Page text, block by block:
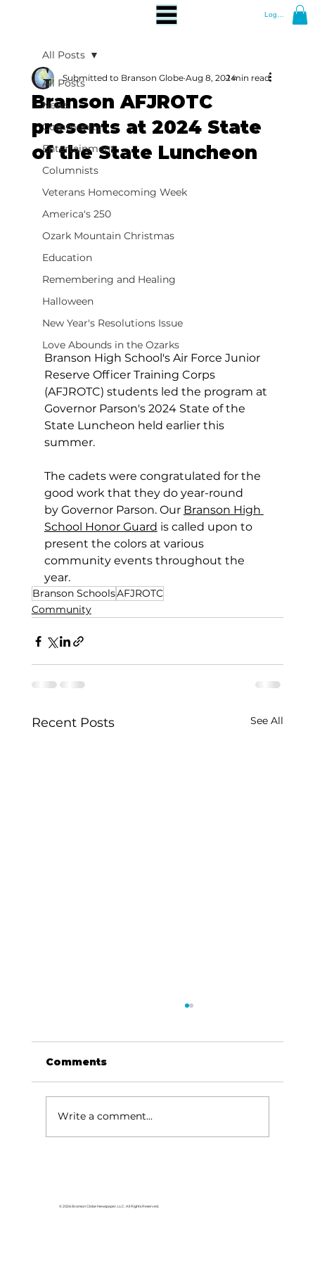
Log In
All Posts
News
Community
Entertainment
Columnists
Veterans Homecoming Week
America's 250
Ozark Mountain Christmas
Education
Remembering and Healing
Halloween
New Year's Resolutions Issue
Love Abounds in the Ozarks
All Posts
Branson AFJROTC
presents at 2024 State
of the State Luncheon
Submitted to Branson Globe Aug 8, 20241 min read
Branson High School's Air Force Junior
Reserve Officer Training Corps
(AFJROTC) students led the program at
Governor Parson's 2024 State of the
State Luncheon held earlier this
summer.
The cadets were congratulated for the
good work that they do year-round
by Governor Parson. Our Branson High
School Honor Guard is called upon to
present the colors at various
community events throughout the
year.
Branson SchoolsAFJROTC
Community
Recent Posts See All
Comments
Write a comment...
© 2026 Branson Globe Newspaper, LLC. All Rights Reserved.